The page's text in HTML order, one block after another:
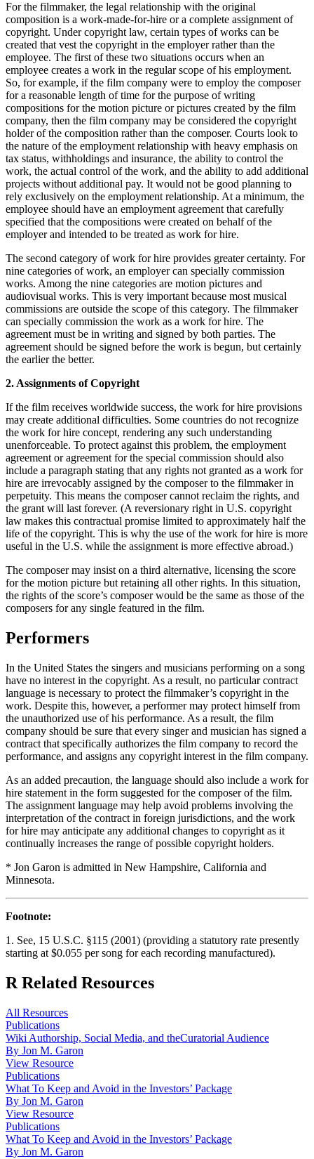
For the filmmaker, the legal relationship with the original
composition is a work-made-for-hire or a complete assignment of
copyright. Under copyright law, certain types of works can be
created that vest the copyright in the employer rather than the
employee. The first of these two situations occurs when an
employee creates a work in the regular scope of his employment.
So, for example, if the film company were to employ the composer
for a reasonable length of time for the purpose of writing
compositions for the motion picture or pictures created by the film
company, then the film company may be considered the copyright
holder of the composition rather than the composer. Courts look to
the nature of the employment relationship with heavy emphasis on
tax status, withholdings and insurance, the ability to control the
work, the actual control of the work, and the ability to add additional
projects without additional pay. It would not be good planning to
rely exclusively on the employment relationship. At a minimum, the
employee should have an employment agreement that carefully
specified that the compositions were created on behalf of the
employer and intended to be treated as work for hire.
The second category of work for hire provides greater certainty. For
nine categories of work, an employer can specially commission
works. Among the nine categories are motion pictures and
audiovisual works. This is very important because most musical
commissions are outside the scope of this category. The filmmaker
can specially commission the work as a work for hire. The
agreement must be in writing and signed by both parties. The
agreement should be signed before the work is begun, but certainly
the earlier the better.
2. Assignments of Copyright
If the film receives worldwide success, the work for hire provisions
may create additional difficulties. Some countries do not recognize
the work for hire concept, rendering any such understanding
unenforceable. To protect against this problem, the employment
agreement or agreement for the special commission should also
include a paragraph stating that any rights not granted as a work for
hire are irrevocably assigned by the composer to the filmmaker in
perpetuity. This means the composer cannot reclaim the rights, and
the grant will last forever. (A reversionary right in U.S. copyright
law makes this contractual promise limited to approximately half the
life of the copyright. This is why the use of the work for hire is more
useful in the U.S. while the assignment is more effective abroad.)
The composer may insist on a third alternative, licensing the score
for the motion picture but retaining all other rights. In this situation,
the rights of the score’s composer would be the same as those of the
composers for any single featured in the film.
Performers
In the United States the singers and musicians performing on a song
have no interest in the copyright. As a result, no particular contract
language is necessary to protect the filmmaker’s copyright in the
work. Despite this, however, a performer may protect himself from
the unauthorized use of his performance. As a result, the film
company should be sure that every singer and musician has signed a
contract that specifically authorizes the film company to record the
performance, and assigns any copyright interest in the film company.
As an added precaution, the language should also include a work for
hire statement in the form suggested for the composer of the film.
The assignment language may help avoid problems involving the
interpretation of the contract in foreign jurisdictions, and the work
for hire may anticipate any additional changes to copyright as it
continually increases the range of possible copyright holders.
* Jon Garon is admitted in New Hampshire, California and
Minnesota.
Footnote:
1. See, 15 U.S.C. §115 (2001) (providing a statutory rate presently
starting at $0.055 per song for each recording manufactured).
R Related Resources
All Resources
Publications
Wiki Authorship, Social Media, and theCuratorial Audience
By Jon M. Garon
View Resource
Publications
What To Keep and Avoid in the Investors’ Package
By Jon M. Garon
View Resource
Publications
What To Keep and Avoid in the Investors’ Package
By Jon M. Garon